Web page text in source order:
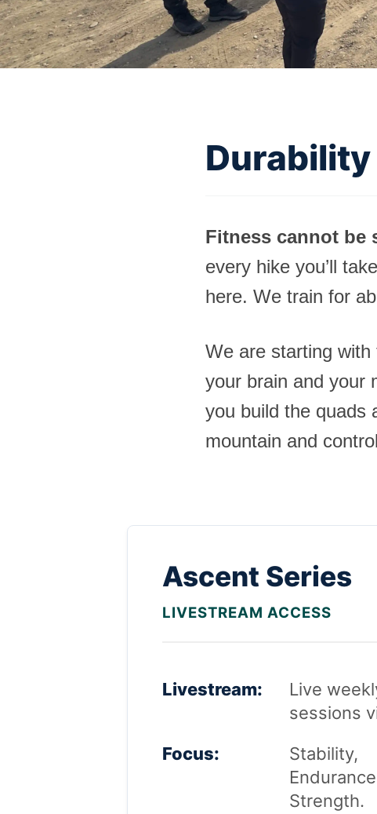
Fitness cannot be
every hike you’ll
here. We train for
We are starting
your brain and your
you build the quads
mountain and
Ascent Series
LIVESTREAM ACCESS
Livestream:
Live
sessions
Focus:
Stability,
Strength.